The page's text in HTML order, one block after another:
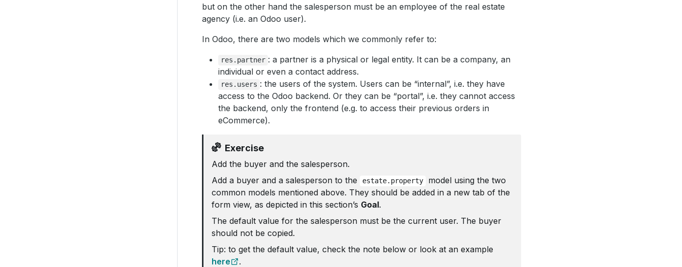
but on the other hand the salesperson must be an employee of the real estate
agency (i.e. an Odoo user).
In Odoo, there are two models which we commonly refer to:
res.partner : a partner is a physical or legal entity. It can be a company, an
individual or even a contact address.
res.users : the users of the system. Users can be “internal”, i.e. they have
access to the Odoo backend. Or they can be “portal”, i.e. they cannot access
the backend, only the frontend (e.g. to access their previous orders in
eCommerce).
Exercise
Add the buyer and the salesperson.
Add a buyer and a salesperson to the
estate.property
model using the two
common models mentioned above. They should be added in a new tab of the
form view, as depicted in this section’s Goal.
The default value for the salesperson must be the current user. The buyer
should not be copied.
Tip: to get the default value, check the note below or look at an example
here
.